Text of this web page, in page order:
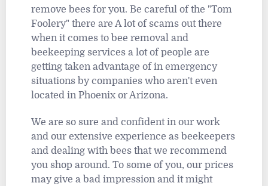
remove bees for you. Be careful of the "Tom
Foolery" there are A lot of scams out there
when it comes to bee removal and
beekeeping services a lot of people are
getting taken advantage of in emergency
situations by companies who aren't even
located in Phoenix or Arizona.
We are so sure and confident in our work
and our extensive experience as beekeepers
and dealing with bees that we recommend
you shop around. To some of you, our prices
may give a bad impression and it might